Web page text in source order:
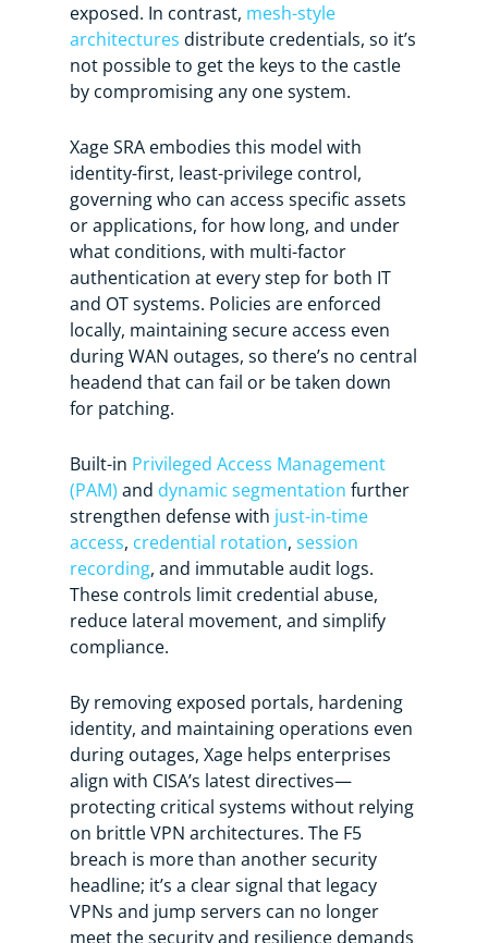
exposed. In contrast, mesh-style
architectures distribute credentials, so it’s
not possible to get the keys to the castle
by compromising any one system.
Xage SRA embodies this model with
identity-first, least-privilege control,
governing who can access specific assets
or applications, for how long, and under
what conditions, with multi-factor
authentication at every step for both IT
and OT systems. Policies are enforced
locally, maintaining secure access even
during WAN outages, so there’s no central
headend that can fail or be taken down
for patching.
Built-in Privileged Access Management
(PAM) and dynamic segmentation further
strengthen defense with just-in-time
access, credential rotation,session
recording, and immutable audit logs.
These controls limit credential abuse,
reduce lateral movement, and simplify
compliance.
By removing exposed portals, hardening
identity, and maintaining operations even
during outages, Xage helps enterprises
align with CISA’s latest directives—
protecting critical systems without relying
on brittle VPN architectures. The F5
breach is more than another security
headline; it’s a clear signal that legacy
VPNs and jump servers can no longer
meet the security and resilience demands